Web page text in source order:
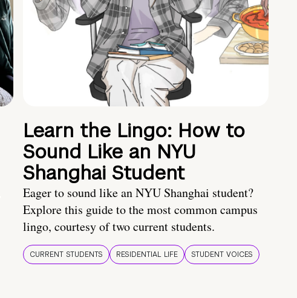
Learn the Lingo: How to
Sound Like an NYU
Shanghai Student
Eager to sound like an NYU Shanghai student?
Explore this guide to the most common campus
lingo, courtesy of two current students.
CURRENT STUDENTS RESIDENTIAL LIFE STUDENT VOICES